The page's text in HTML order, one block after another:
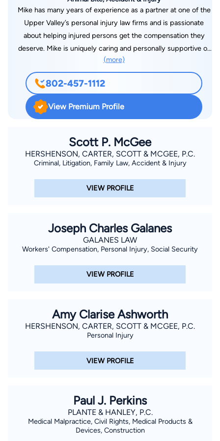
Mike has many years of experience as a partner at one of the
Upper Valley’s personal injury law firms and is passionate
about helping injured persons get the compensation they
deserve. Mike is uniquely caring and personally supportive of
his clients while at the same time diligent, aggressive and
knowledgeable in fighting the insurance companies in
personal injury and workers’ compensation cases throughout
Vermont and New Hampshire. Being licensed to practice in
both Vermont and New Hampshire affords Mike tremendous
have jurisdictional overlay between the states, which happens
quite often as Vermonters are regularly injured in New
Hampshire and vice-versa.
(more)
802-457-1112
View Premium Profile
Scott P. McGee
HERSHENSON, CARTER, SCOTT & MCGEE, P.C.
Criminal, Litigation, Family Law, Accident & Injury
VIEW PROFILE
Joseph Charles Galanes
GALANES LAW
Workers' Compensation, Personal Injury, Social Security
VIEW PROFILE
Amy Clarise Ashworth
HERSHENSON, CARTER, SCOTT & MCGEE, P.C.
Personal Injury
VIEW PROFILE
Paul J. Perkins
PLANTE & HANLEY, P.C.
Medical Malpractice, Civil Rights, Medical Products &
Devices, Construction